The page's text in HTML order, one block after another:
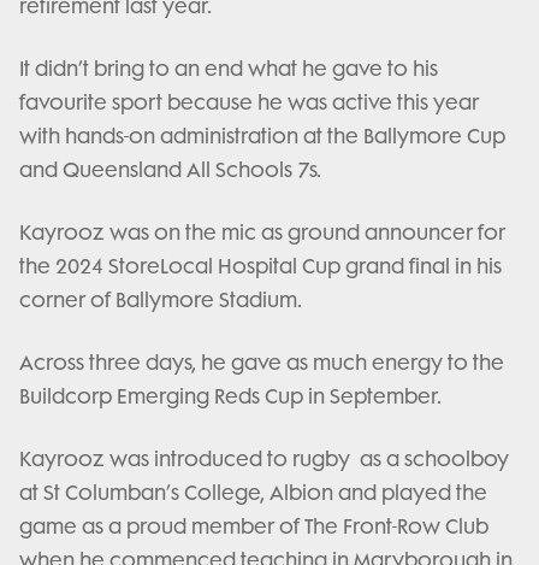
retirement last year.
It didn’t bring to an end what he gave to his
favourite sport because he was active this year
with hands-on administration at the Ballymore Cup
and Queensland All Schools 7s.
Kayrooz was on the mic as ground announcer for
the 2024 StoreLocal Hospital Cup grand final in his
corner of Ballymore Stadium.
Across three days, he gave as much energy to the
Buildcorp Emerging Reds Cup in September.
Kayrooz was introduced to rugby as a schoolboy
at St Columban’s College, Albion and played the
game as a proud member of The Front-Row Club
when he commenced teaching in Maryborough in